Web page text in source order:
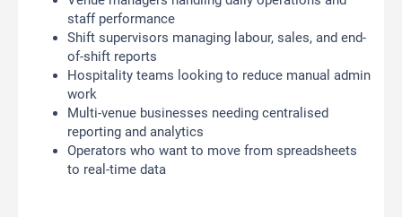
staff performance
Shift supervisors managing labour, sales, and end-
of-shift reports
Hospitality teams looking to reduce manual admin
work
Multi-venue businesses needing centralised
reporting and analytics
Operators who want to move from spreadsheets
to real-time data